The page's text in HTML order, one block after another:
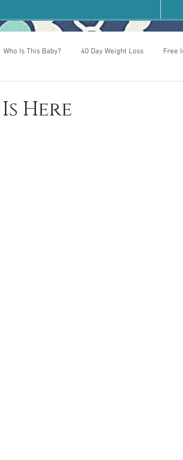
Who Is This Baby? 40 Day Weight Loss Free
Here